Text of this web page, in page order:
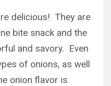
delicious! They are
bite snack and the
and savory. Even
of onions, as well
onion flavor is